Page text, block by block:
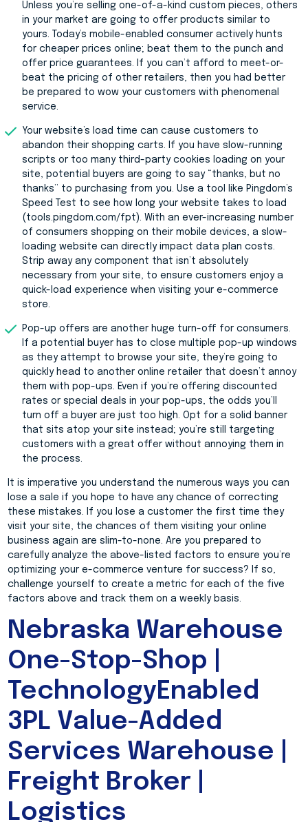
Unless you’re selling one-of-a-kind custom pieces, others
in your market are going to offer products similar to
yours. Today’s mobile-enabled consumer actively hunts
for cheaper prices online; beat them to the punch and
offer price guarantees. If you can’t afford to meet-or-
beat the pricing of other retailers, then you had better
be prepared to wow your customers with phenomenal
service.
Your website’s load time can cause customers to
abandon their shopping carts. If you have slow-running
scripts or too many third-party cookies loading on your
site, potential buyers are going to say “thanks, but no
thanks” to purchasing from you. Use a tool like Pingdom’s
Speed Test to see how long your website takes to load
(tools.pingdom.com/fpt). With an ever-increasing number
of consumers shopping on their mobile devices, a slow-
loading website can directly impact data plan costs.
Strip away any component that isn’t absolutely
necessary from your site, to ensure customers enjoy a
quick-load experience when visiting your e-commerce
store.
Pop-up offers are another huge turn-off for consumers.
If a potential buyer has to close multiple pop-up windows
as they attempt to browse your site, they’re going to
quickly head to another online retailer that doesn’t annoy
them with pop-ups. Even if you’re offering discounted
rates or special deals in your pop-ups, the odds you’ll
turn off a buyer are just too high. Opt for a solid banner
that sits atop your site instead; you’re still targeting
customers with a great offer without annoying them in
the process.
It is imperative you understand the numerous ways you can
lose a sale if you hope to have any chance of correcting
these mistakes. If you lose a customer the first time they
visit your site, the chances of them visiting your online
business again are slim-to-none. Are you prepared to
carefully analyze the above-listed factors to ensure you’re
optimizing your e-commerce venture for success? If so,
challenge yourself to create a metric for each of the five
factors above and track them on a weekly basis.
Nebraska Warehouse
One-Stop-Shop |
TechnologyEnabled
3PL Value-Added
Services Warehouse |
Freight Broker |
Logistics